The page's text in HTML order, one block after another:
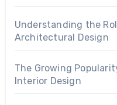
Understanding the
Architectural Design
The Growing
Interior Design